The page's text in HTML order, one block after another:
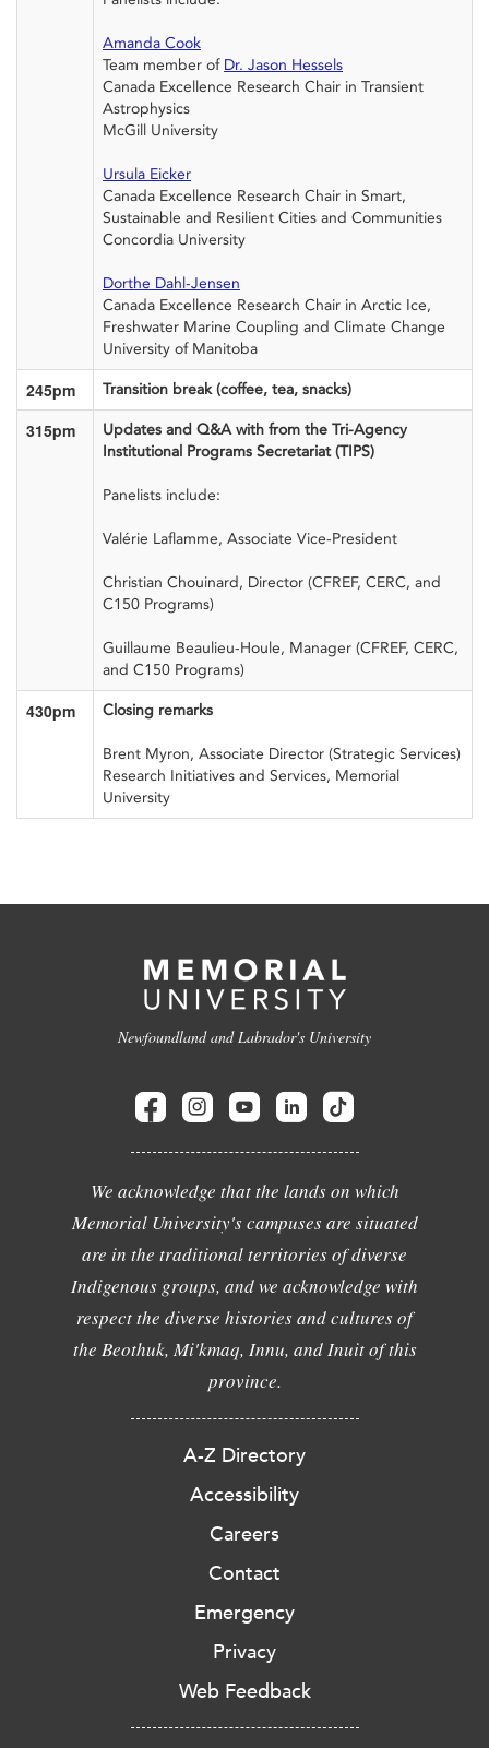
Amanda Cook
Team member of Dr. Jason Hessels
Canada Excellence Research Chair in Transient
Astrophysics
McGill University
Ursula Eicker
Canada Excellence Research Chair in Smart,
Sustainable and Resilient Cities and Communities
Concordia University
Dorthe Dahl-Jensen
Canada Excellence Research Chair in Arctic Ice,
Freshwater Marine Coupling and Climate Change
University of Manitoba
245pm Transition break (coffee, tea, snacks)
315pm Updates and Q&A with from the Tri-Agency
Institutional Programs Secretariat (TIPS)
Panelists include:
Valérie Laflamme, Associate Vice-President
Christian Chouinard, Director (CFREF, CERC, and
C150 Programs)
Guillaume Beaulieu-Houle, Manager (CFREF, CERC,
and C150 Programs)
430pm Closing remarks
Brent Myron, Associate Director (Strategic Services)
Research Initiatives and Services, Memorial
University
Newfoundland and Labrador's University
We acknowledge that the lands on which
Memorial University's campuses are situated
are in the traditional territories of diverse
Indigenous groups, and we acknowledge with
respect the diverse histories and cultures of
the Beothuk, Mi'kmaq, Innu, and Inuit of this
province.
A-Z Directory
Accessibility
Careers
Contact
Emergency
Privacy
Web Feedback